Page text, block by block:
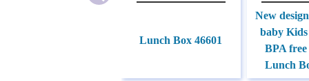
Lunch Box 46601
New
baby
BPA
Lunch